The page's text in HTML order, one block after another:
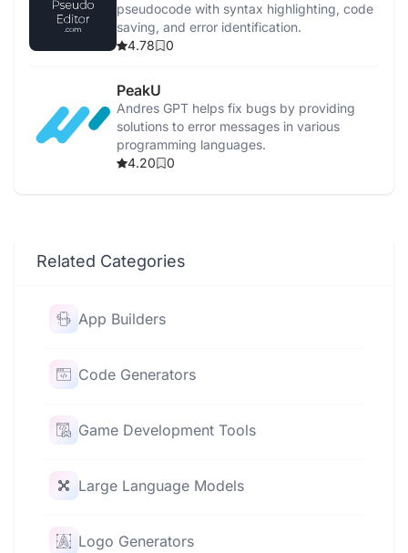
pseudocode with syntax highlighting, code
saving, and error identification.
4.78
0
PeakU
Andres GPT helps fix bugs by providing
solutions to error messages in various
programming languages.
4.20
0
Related Categories
App Builders
Code Generators
Game Development Tools
Large Language Models
Logo Generators